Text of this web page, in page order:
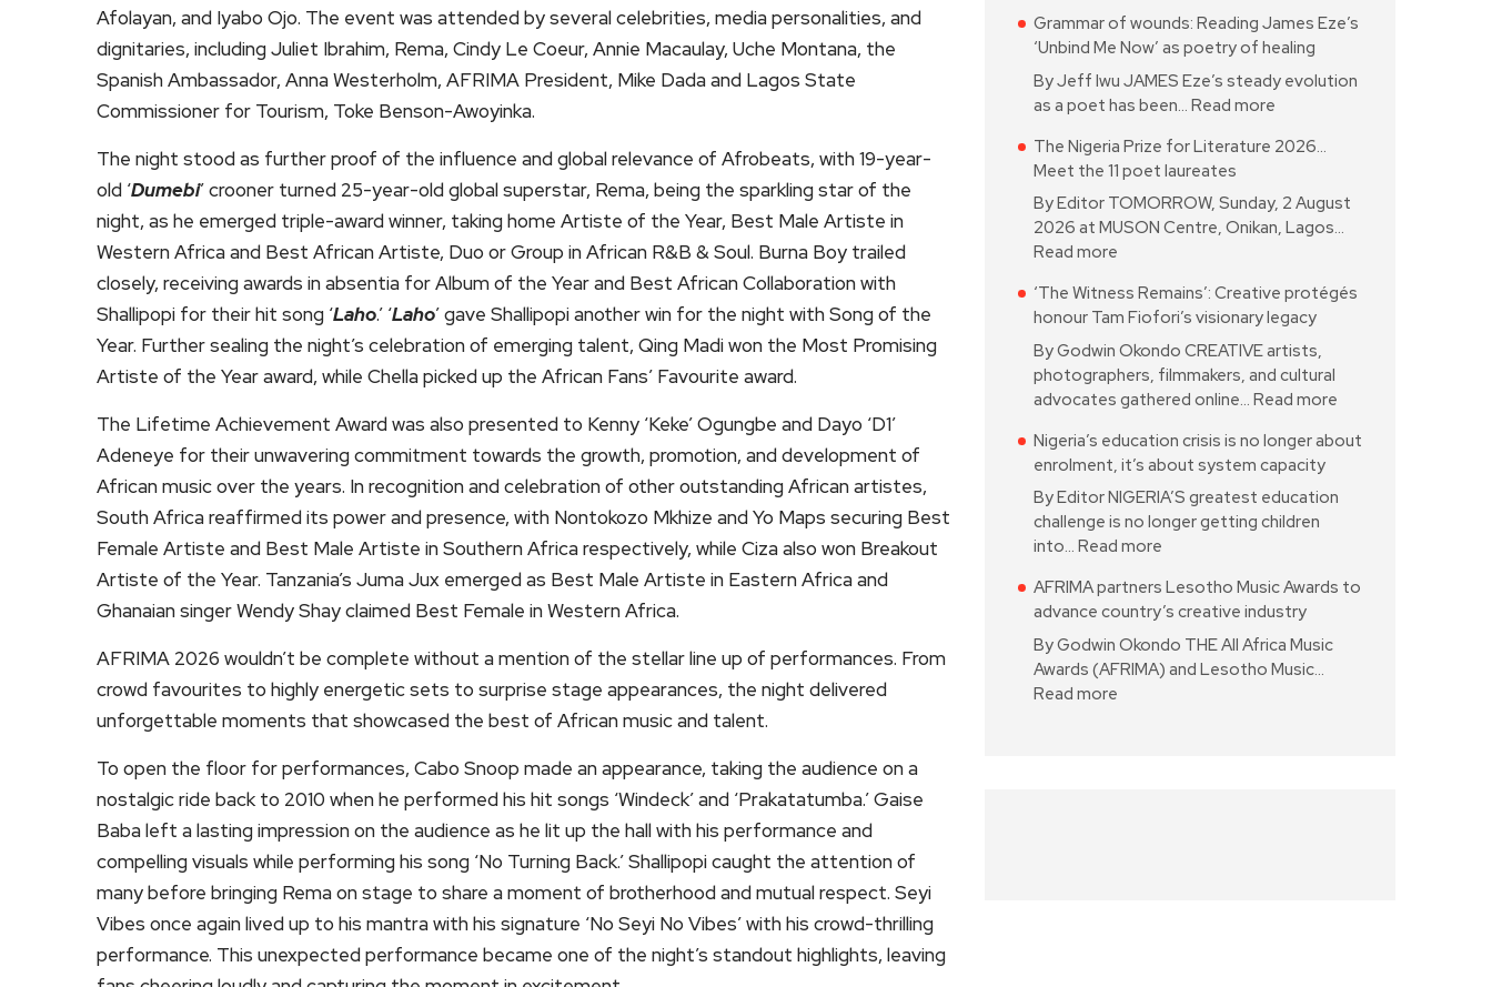
Afolayan, and Iyabo Ojo. The event was attended by several celebrities, media personalities, and
dignitaries, including Juliet Ibrahim, Rema, Cindy Le Coeur, Annie Macaulay, Uche Montana, the
Spanish Ambassador, Anna Westerholm, AFRIMA President, Mike Dada and Lagos State
Commissioner for Tourism, Toke Benson-Awoyinka.
The night stood as further proof of the influence and global relevance of Afrobeats, with 19-year-
old ‘Dumebi’ crooner turned 25-year-old global superstar, Rema, being the sparkling star of the
night, as he emerged triple-award winner, taking home Artiste of the Year, Best Male Artiste in
Western Africa and Best African Artiste, Duo or Group in African R&B & Soul. Burna Boy trailed
closely, receiving awards in absentia for Album of the Year and Best African Collaboration with
Shallipopi for their hit song ‘Laho.’ ‘Laho’ gave Shallipopi another win for the night with Song of the
Year. Further sealing the night’s celebration of emerging talent, Qing Madi won the Most Promising
Artiste of the Year award, while Chella picked up the African Fans’ Favourite award.
The Lifetime Achievement Award was also presented to Kenny ‘Keke’ Ogungbe and Dayo ‘D1’
Adeneye for their unwavering commitment towards the growth, promotion, and development of
African music over the years. In recognition and celebration of other outstanding African artistes,
South Africa reaffirmed its power and presence, with Nontokozo Mkhize and Yo Maps securing Best
Female Artiste and Best Male Artiste in Southern Africa respectively, while Ciza also won Breakout
Artiste of the Year. Tanzania’s Juma Jux emerged as Best Male Artiste in Eastern Africa and
Ghanaian singer Wendy Shay claimed Best Female in Western Africa.
AFRIMA 2026 wouldn’t be complete without a mention of the stellar line up of performances. From
crowd favourites to highly energetic sets to surprise stage appearances, the night delivered
unforgettable moments that showcased the best of African music and talent.
To open the floor for performances, Cabo Snoop made an appearance, taking the audience on a
nostalgic ride back to 2010 when he performed his hit songs ‘Windeck’ and ‘Prakatatumba.’ Gaise
Baba left a lasting impression on the audience as he lit up the hall with his performance and
compelling visuals while performing his song ‘No Turning Back.’ Shallipopi caught the attention of
many before bringing Rema on stage to share a moment of brotherhood and mutual respect. Seyi
Vibes once again lived up to his mantra with his signature ‘No Seyi No Vibes’ with his crowd-thrilling
performance. This unexpected performance became one of the night’s standout highlights, leaving
Grammar of wounds: Reading James Eze’s
‘Unbind Me Now’ as poetry of healing
By Jeff Iwu JAMES Eze’s steady evolution
as a poet has been… Read more
The Nigeria Prize for Literature 2026…
Meet the 11 poet laureates
By Editor TOMORROW, Sunday, 2 August
2026 at MUSON Centre, Onikan, Lagos…
Read more
‘The Witness Remains’: Creative protégés
honour Tam Fiofori’s visionary legacy
By Godwin Okondo CREATIVE artists,
photographers, filmmakers, and cultural
advocates gathered online… Read more
Nigeria’s education crisis is no longer about
enrolment, it’s about system capacity
By Editor NIGERIA’S greatest education
challenge is no longer getting children
into… Read more
AFRIMA partners Lesotho Music Awards to
advance country’s creative industry
By Godwin Okondo THE All Africa Music
Awards (AFRIMA) and Lesotho Music…
Read more